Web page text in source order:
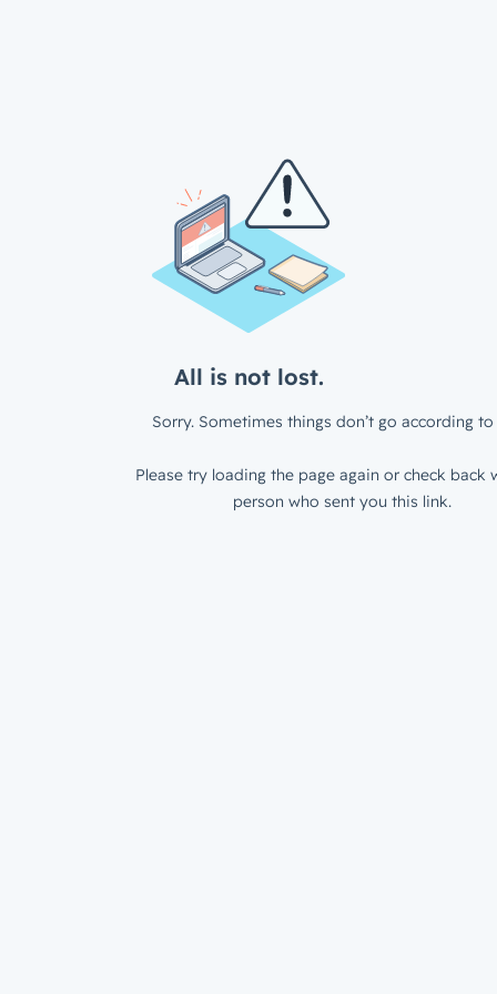
All is not lost.
Sorry. Sometimes things don’t go according to
Please try loading the page again or check back
person who sent you this link.